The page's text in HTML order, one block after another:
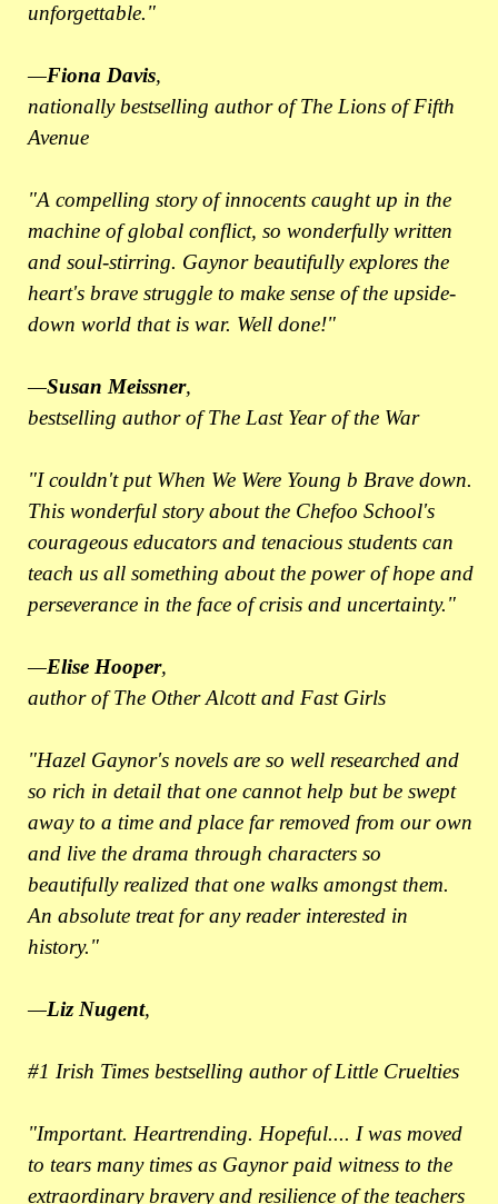
unforgettable."
—Fiona Davis,
nationally bestselling author of The Lions of Fifth
Avenue
"A compelling story of innocents caught up in the
machine of global conflict, so wonderfully written
and soul-stirring. Gaynor beautifully explores the
heart's brave struggle to make sense of the upside-
down world that is war. Well done!"
—Susan Meissner,
bestselling author of The Last Year of the War
"I couldn't put When We Were Young b Brave down.
This wonderful story about the Chefoo School's
courageous educators and tenacious students can
teach us all something about the power of hope and
perseverance in the face of crisis and uncertainty."
—Elise Hooper,
author of The Other Alcott and Fast Girls
"Hazel Gaynor's novels are so well researched and
so rich in detail that one cannot help but be swept
away to a time and place far removed from our own
and live the drama through characters so
beautifully realized that one walks amongst them.
An absolute treat for any reader interested in
history."
—Liz Nugent,
#1 Irish Times bestselling author of Little Cruelties
"Important. Heartrending. Hopeful.... I was moved
to tears many times as Gaynor paid witness to the
extraordinary bravery and resilience of the teachers